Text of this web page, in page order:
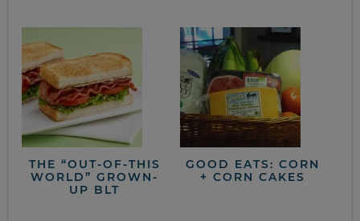
THE “OUT-OF-THIS
WORLD” GROWN-
UP BLT
GOOD EATS: CORN
+ CORN CAKES